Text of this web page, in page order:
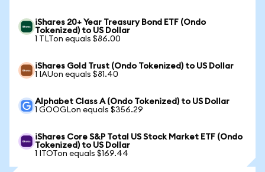
iShares 20+ Year Treasury Bond ETF (Ondo
Tokenized) to US Dollar
1 TLTon equals $86.00
iShares Gold Trust (Ondo Tokenized) to US Dollar
1 IAUon equals $81.40
Alphabet Class A (Ondo Tokenized) to US Dollar
1 GOOGLon equals $356.29
iShares Core S&P Total US Stock Market ETF (Ondo
Tokenized) to US Dollar
1 ITOTon equals $169.44